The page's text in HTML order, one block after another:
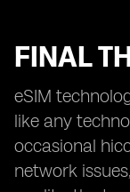
FINAL
eSIM
like any
occasional
network